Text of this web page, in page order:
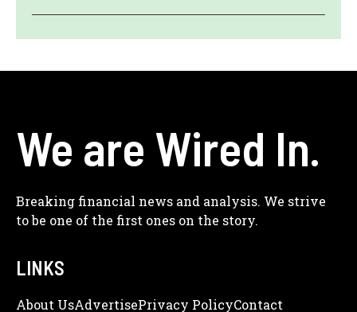
We are Wired In.
Breaking financial news and analysis. We strive
to be one of the first ones on the story.
LINKS
About UsAdveRtisePrivacy PolicyContact